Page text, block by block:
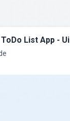
List App - Ui